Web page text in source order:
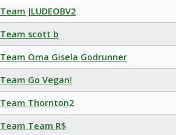
Team JLUDEOBV2
Team scott b
Team Oma Gisela Godrunner
Team Go Vegan!
Team Thornton2
Team Team R$